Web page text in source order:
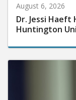
August 6, 2026
Dr. Jessi Haeft
Huntington